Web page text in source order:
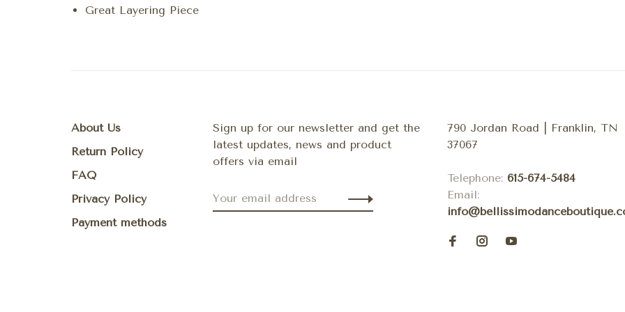
Great Layering Piece
About Us
Return Policy
FAQ
Privacy Policy
Payment methods
Sign up for our newsletter and get the
latest updates, news and product
offers via email
790 Jordan Road | Franklin, TN
37067
Telephone: 615-674-5484
Email: